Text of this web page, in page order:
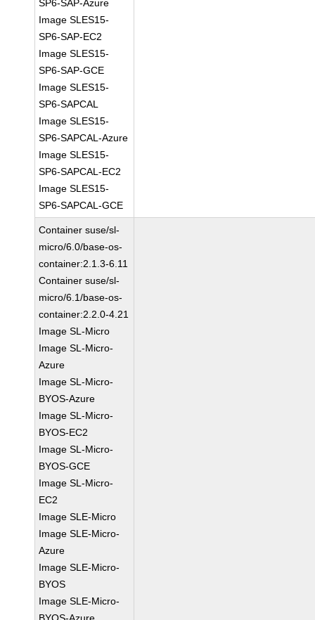
SP6-SAP-Azure
Image SLES15-
SP6-SAP-EC2
Image SLES15-
SP6-SAP-GCE
Image SLES15-
SP6-SAPCAL
Image SLES15-
SP6-SAPCAL-Azure
Image SLES15-
SP6-SAPCAL-EC2
Image SLES15-
SP6-SAPCAL-GCE
Container suse/sl-
micro/6.0/base-os-
container:2.1.3-6.11
Container suse/sl-
micro/6.1/base-os-
container:2.2.0-4.21
Image SL-Micro
Image SL-Micro-
Azure
Image SL-Micro-
BYOS-Azure
Image SL-Micro-
BYOS-EC2
Image SL-Micro-
BYOS-GCE
Image SL-Micro-
EC2
Image SLE-Micro
Image SLE-Micro-
Azure
Image SLE-Micro-
BYOS
Image SLE-Micro-